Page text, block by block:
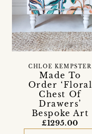
Made To
Order ‘Floral
Chest Of
Drawers’
Bespoke Art
CHLOE KEMPSTER
£1295.00